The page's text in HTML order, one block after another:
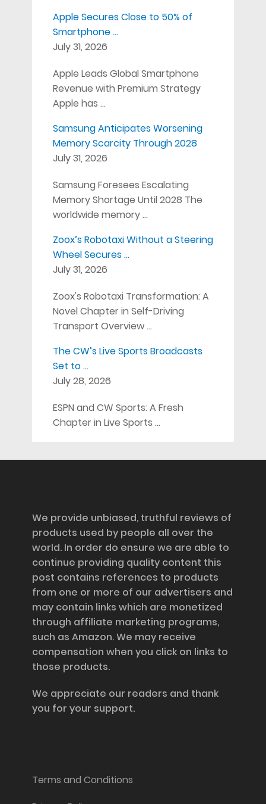
Apple Secures Close to 50% of
Smartphone …
July 31, 2026
Apple Leads Global Smartphone
Revenue with Premium Strategy
Apple has …
Samsung Anticipates Worsening
Memory Scarcity Through 2028
July 31, 2026
Samsung Foresees Escalating
Memory Shortage Until 2028 The
worldwide memory …
Zoox’s Robotaxi Without a Steering
Wheel Secures …
July 31, 2026
Zoox's Robotaxi Transformation: A
Novel Chapter in Self-Driving
Transport Overview …
The CW’s Live Sports Broadcasts
Set to …
July 28, 2026
ESPN and CW Sports: A Fresh
Chapter in Live Sports …
We provide unbiased, truthful reviews of
products used by people all over the
world. In order do ensure we are able to
continue providing quality content this
post contains references to products
from one or more of our advertisers and
may contain links which are monetized
through affiliate marketing programs,
such as Amazon. We may receive
compensation when you click on links to
those products.
We appreciate our readers and thank
you for your support.
Terms and Conditions